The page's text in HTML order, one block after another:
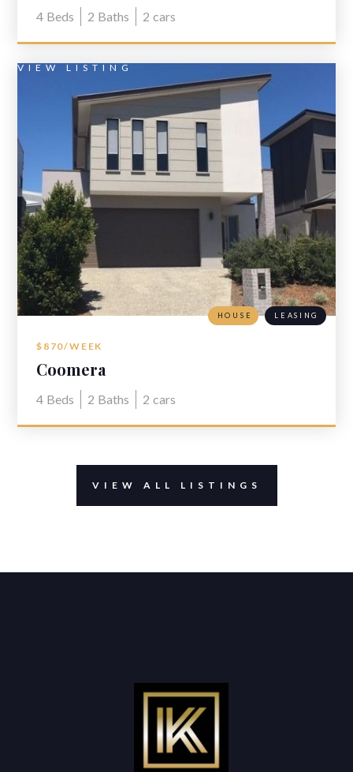
4 Beds 2 Baths 2 cars
VIEW LISTING
$870/WEEK
Coomera
4 Beds 2 Baths 2 cars
HOUSE LEASING
VIEW ALL LISTINGS